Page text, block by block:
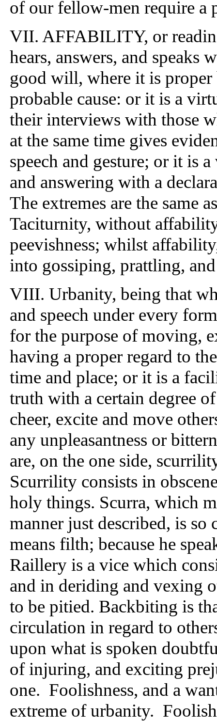
of our fellow-men require a
VII. AFFABILITY, or
hears, answers, and
good will, where it is proper
probable cause: or it is a
their interviews with those
at the same time gives
speech and gesture; or it is
and answering with a
The extremes are the same
Taciturnity, without
peevishness; whilst
into gossiping, prattling,
VIII. Urbanity, being that
and speech under every
for the purpose of moving,
having a proper regard to
time and place; or it is a
truth with a certain degree
cheer, excite and move
any unpleasantness or
are, on the one side,
Scurrility consists in
holy things. Scurra, which
manner just described, is
means filth; because he
Raillery is a vice which
and in deriding and vexing
to be pitied. Backbiting is
circulation in regard to
upon what is spoken
of injuring, and exciting
one. Foolishness, and a
extreme of urbanity.